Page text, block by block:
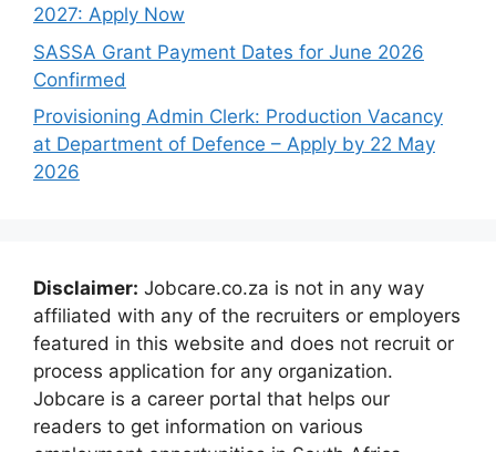
2027: Apply Now
SASSA Grant Payment Dates for June 2026
Confirmed
Provisioning Admin Clerk: Production Vacancy
at Department of Defence – Apply by 22 May
2026
Disclaimer: Jobcare.co.za is not in any way
affiliated with any of the recruiters or employers
featured in this website and does not recruit or
process application for any organization.
Jobcare is a career portal that helps our
readers to get information on various